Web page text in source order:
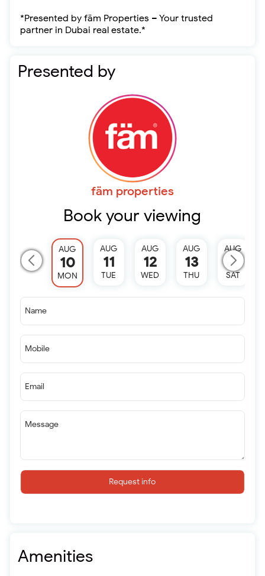
*Presented by fäm Properties – Your trusted
partner in Dubai real estate.*
Presented by
fäm properties
Book your viewing
AUG
10
MON
AUG
11
TUE
AUG
12
WED
AUG
13
THU
AUG
15
SAT
Name
Mobile
Email
Message
Request info
Amenities